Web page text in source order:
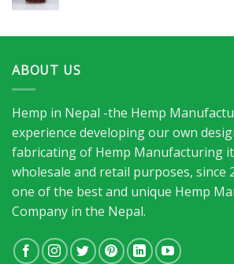
ABOUT US
Hemp in Nepal -the Hemp
experience developing our own
fabricating of Hemp Manufacturing
wholesale and retail purposes, since
one of the best and unique Hemp
Company in the Nepal.